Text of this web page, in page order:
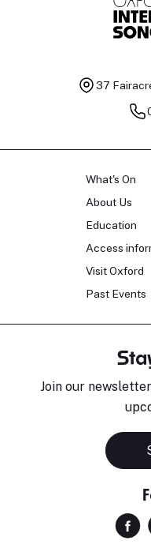
37
What's On
About Us
Education
Access
Visit Oxford
Past Events
Join our